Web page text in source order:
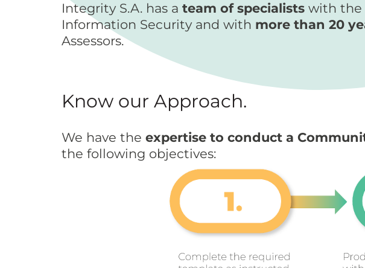
Integrity S.A. has a team of specialists with the
Information Security and with more than 20
Assessors.
Know our Approach.
We have the expertise to conduct a
the following objectives: